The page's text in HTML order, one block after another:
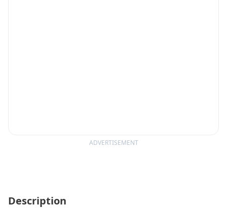
ADVERTISEMENT
Description